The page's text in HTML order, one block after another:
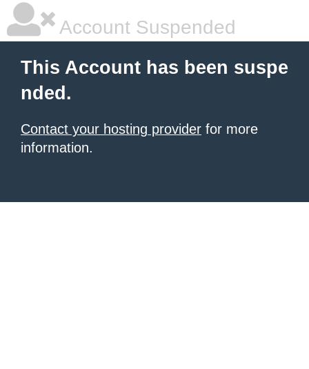
Account Suspended
This Account has been suspe
nded.
Contact your hosting provider for more
information.